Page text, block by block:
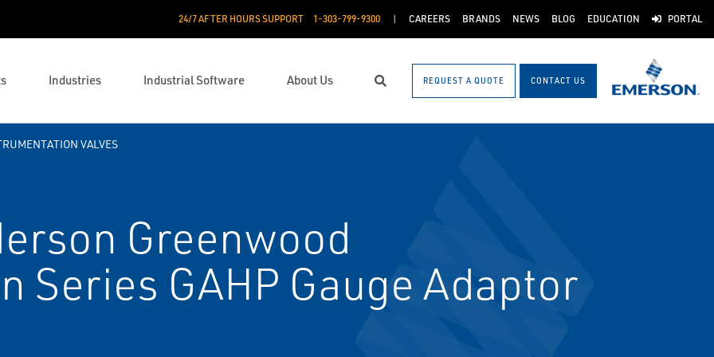
24/7 AFTER HOURS SUPPORT 1-303-799-9300 CAREERS BRANDS NEWS BLOG EDUCATION PORTAL
Industries Industrial Software About Us Search REQUEST A QUOTE CONTACT US
VALVES
Greenwood
Series GA­HP Gauge Adaptor